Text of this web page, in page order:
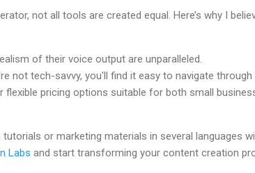
not all tools are created equal. Here’s why I
of their voice output are unparalleled.
not tech-savvy, you'll find it easy to navigate
flexible pricing options suitable for both small
or marketing materials in several languages
Labs and start transforming your content creation